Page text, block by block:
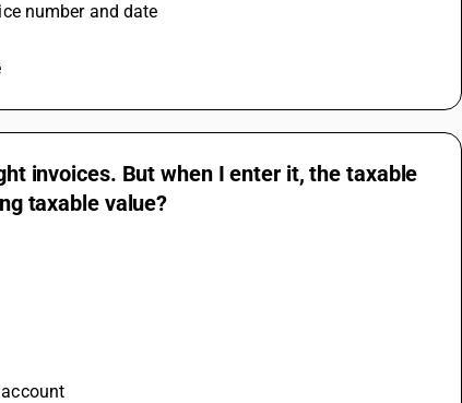
number and date
invoices. But when I enter it, the taxable
taxable value?